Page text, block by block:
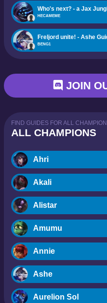
Who's next? - a Jax
HECAMEME
Freljord unite! - Ashe
BENG1
JOIN
FIND GUIDES FOR ALL
ALL CHAMPIONS
Ahri
Akali
Alistar
Amumu
Annie
Ashe
Aurelion Sol